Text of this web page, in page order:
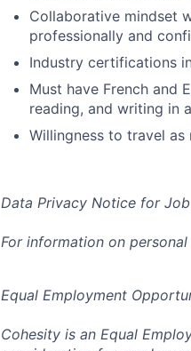
Collaborative mindset
professionally and
Industry certifications
Must have French and
reading, and writing in
Willingness to travel as
Data Privacy Notice for
For information on
Equal Employment
Cohesity is an Equal